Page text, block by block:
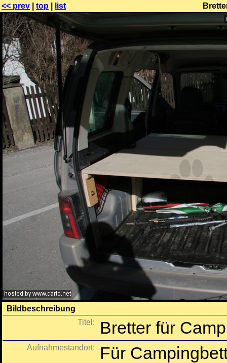
<< prev top list
Bildbeschreibung
Titel:
Bretter für
Aufnahmestandort: Für